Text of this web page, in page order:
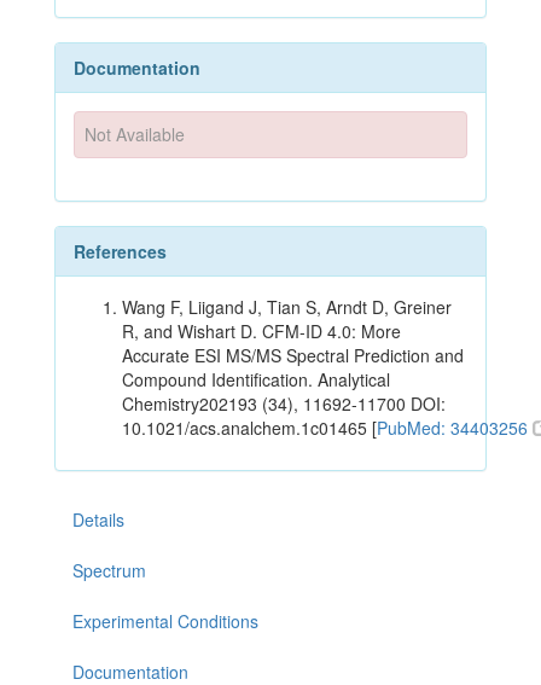
Documentation
Not Available
References
Wang F, Liigand J, Tian S, Arndt D, Greiner
R, and Wishart D. CFM-ID 4.0: More
Accurate ESI MS/MS Spectral Prediction and
Compound Identification. Analytical
Chemistry202193 (34), 11692-11700 DOI:
10.1021/acs.analchem.1c01465 [PubMed: 34403256
Details
Spectrum
Experimental Conditions
Documentation